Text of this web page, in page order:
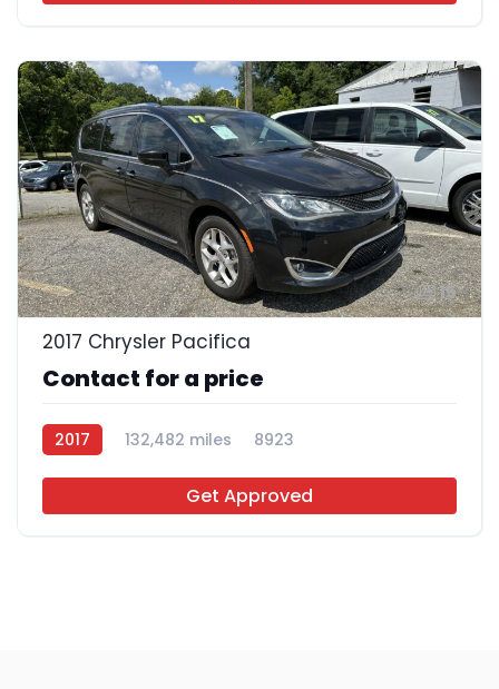
15
2017 Chrysler Pacifica
Contact for a price
2017 132,482 miles 8923
Get Approved